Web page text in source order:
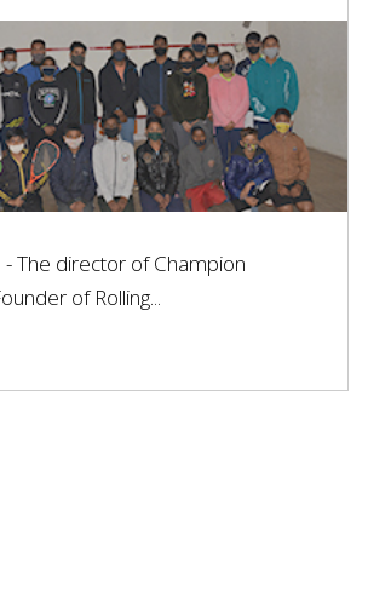
- The director of Champion
of Rolling...